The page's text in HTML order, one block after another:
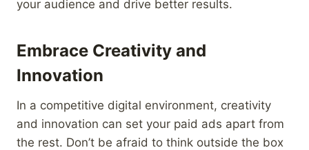
your audience and drive better results.
Embrace Creativity and
Innovation
In a competitive digital environment, creativity
and innovation can set your paid ads apart from
the rest. Don’t be afraid to think outside the box